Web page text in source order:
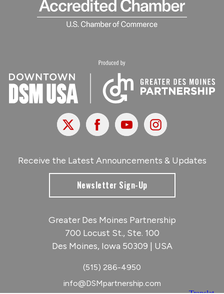
X FacebookYoutubeInstagram
Receive the Latest Announcements & Updates
Newsletter Sign-Up
Greater Des Moines Partnership
700 Locust St., Ste. 100
Des Moines, Iowa 50309 | USA
(515) 286-4950
info@DSMpartnership.com